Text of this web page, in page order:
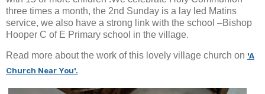
three times a month, the 2nd Sunday is a lay led Matins
service, we also have a strong link with the school –Bishop
Hooper C of E Primary school in the village.
Read more about the work of this lovely village church on 'A
Church Near You'.